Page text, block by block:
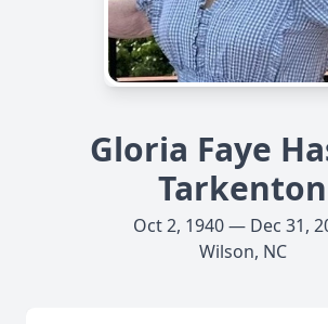
Gloria Faye
Tarkenton
Oct 2, 1940 — Dec 31,
Wilson, NC